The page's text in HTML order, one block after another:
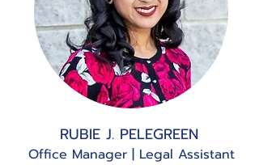
RUBIE J. PELEGREEN
Office Manager | Legal Assistant